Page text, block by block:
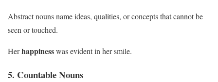
Abstract nouns name ideas, qualities, or concepts that cannot be
seen or touched.
Herhappinesswas evident in her smile.
5. Countable Nouns